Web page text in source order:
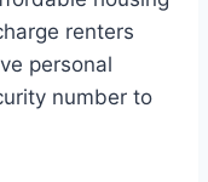
renters
personal
number to